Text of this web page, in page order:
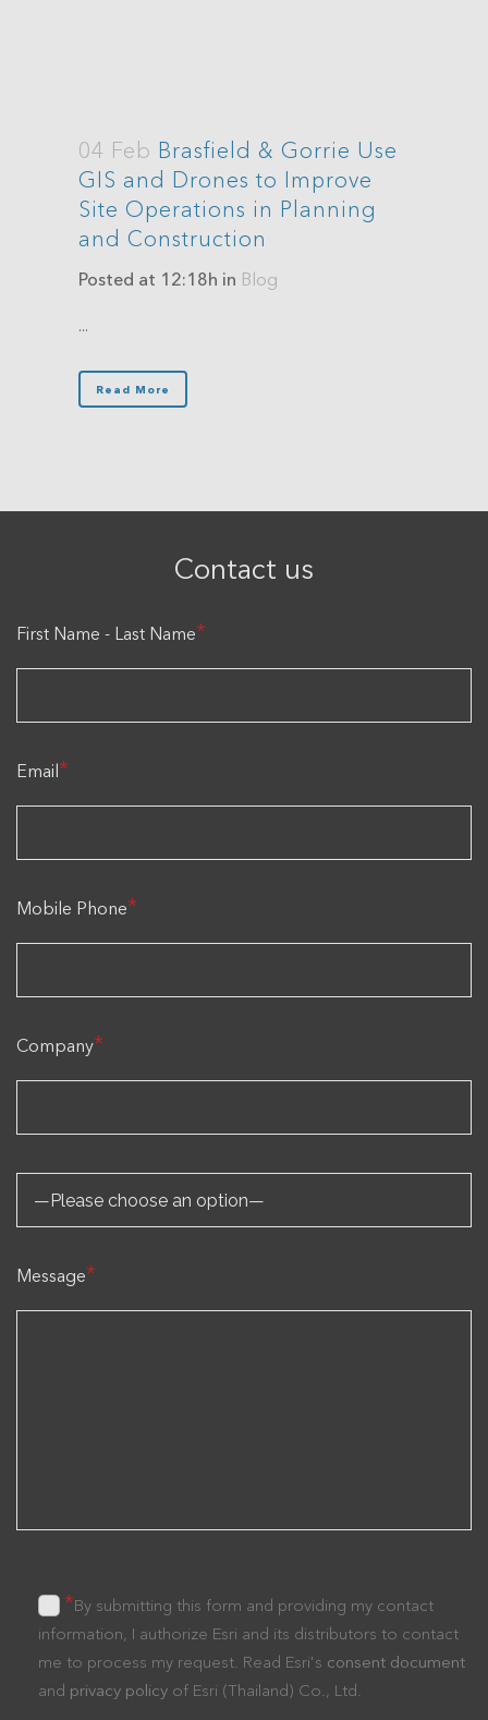
04 Feb Brasfield & Gorrie Use
GIS and Drones to Improve
Site Operations in Planning
and Construction
Posted at 12:18h in Blog
...
Read More
Contact us
First Name - Last Name*
Email*
Mobile Phone*
Company*
Message*
*By submitting this form and providing my contact
information, I authorize Esri and its distributors to contact
me to process my request. Read Esri's consent document
and privacy policy of Esri (Thailand) Co., Ltd.